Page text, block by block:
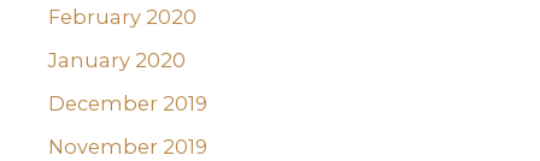
February 2020
January 2020
December 2019
November 2019